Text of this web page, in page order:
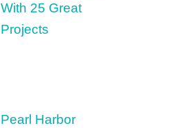
With 25 Great
Projects
Pearl Harbor